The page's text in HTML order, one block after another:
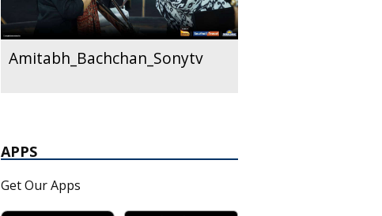
Amitabh_Bachchan_Sonytv
APPS
Get Our Apps